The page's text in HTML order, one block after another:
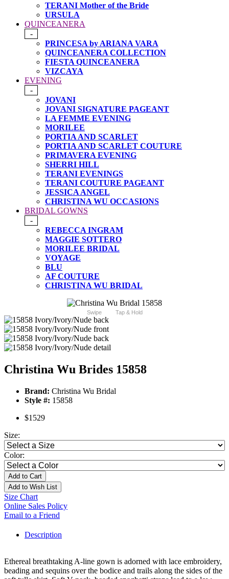
TERANI Mother of the Bride
URSULA
QUINCEANERA
-
PRINCESA by ARIANA VARA
QUINCEANERA COLLECTION
FIESTA QUINCEANERA
VIZCAYA
EVENING
-
JOVANI
JOVANI SIGNATURE PAGEANT
LA FEMME EVENING
MORILEE
PORTIA AND SCARLET
PORTIA AND SCARLET COUTURE
PRIMAVERA EVENING
SHERRI HILL
TERANI EVENINGS
TERANI COUTURE PAGEANT
JESSICA ANGEL
CHRISTINA WU OCCASIONS
BRIDAL GOWNS
-
REBECCA INGRAM
MAGGIE SOTTERO
MORILEE BRIDAL
VOYAGE
BLU
AF COUTURE
CHRISTINA WU BRIDAL
Swipe Tap & Hold
Christina Wu Brides 15858
Brand: Christina Wu Bridal
Style #: 15858
$1529
Size:
Color:
Add to Cart
Add to Wish List
Size Chart
Online Sales Policy
Email to a Friend
Description
Ethereal breathtaking A-line gown is adorned with lace embroidery,
beading and sequins over the bodice and trails along the sides of the